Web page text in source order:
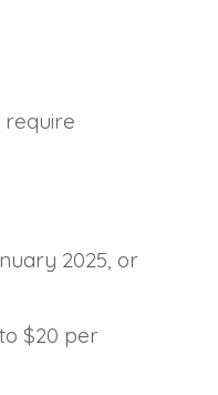
require
2025, or
$20 per